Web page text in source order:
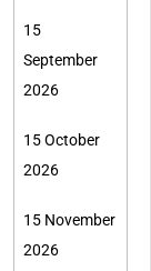
15
September
2026
15 October
2026
15 November
2026